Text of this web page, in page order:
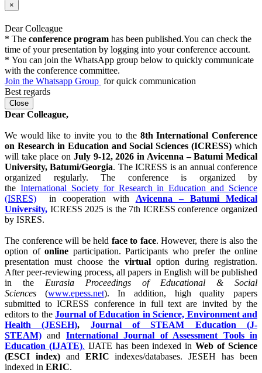
×
Dear Colleague
* The conference program has been published.You can check the
time of your presentation by logging into your conference account.
* You can join the WhatsApp group below to quickly communicate
with the conference committee.
Join the Whatsapp Group for quick communication
Best regards
Close
Dear Colleague,
We would like to invite you to the8th International Conference
on Research in Education and Social Sciences (ICRESS) which
will take place on July 9-12, 2026 in Avicenna – Batumi Medical
University, Batumi/Georgia. The ICRESS is an annual conference
organized regularly. The conference is organized by
the International Society for Research in Education and Science
(ISRES) in cooperation with Avicenna – Batumi Medical
University, ICRESS 2025 is the 7th ICRESS conference organized
by ISRES.
The conference will be held face to face. However, there is also the
option of online participation. Participants who prefer the online
presentation must choose the virtual option during registration.
After peer-reviewing process, all papers in English will be published
in the Eurasia Proceedings of Educational & Social
Sciences (www.epess.net). In addition, high quality papers
submitted to ICRESS conference in full text are invited by the
editors to theJournal of Education in Science, Environment and
Health (JESEH), Journal of STEAM Education (J-
STEAM) and International Journal of Assessment Tools in
Education (IJATE). IJATE has been indexed inWeb of Science
(ESCI index)and ERIC indexes/databases. JESEH has been
indexed in ERIC.